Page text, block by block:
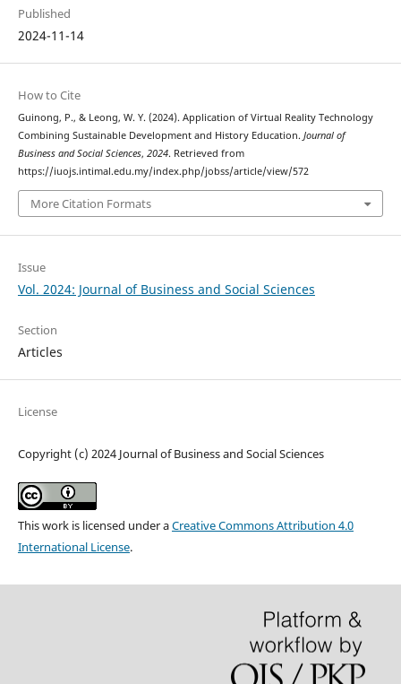
Published
2024-11-14
How to Cite
Guinong, P., & Leong, W. Y. (2024). Application of Virtual Reality Technology
Combining Sustainable Development and History Education. Journal of
Business and Social Sciences, 2024. Retrieved from
https://iuojs.intimal.edu.my/index.php/jobss/article/view/572
More Citation Formats
Issue
Vol. 2024: Journal of Business and Social Sciences
Section
Articles
License
Copyright (c) 2024 Journal of Business and Social Sciences
This work is licensed under aCreative Commons Attribution 4.0
International License.